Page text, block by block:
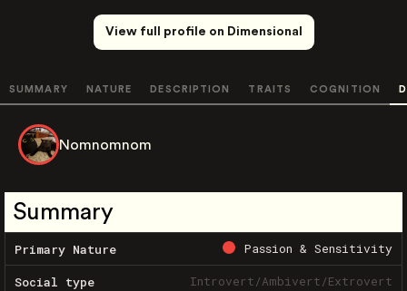
View full profile on Dimensional
SUMMARY NATURE DESCRIPTION TRAITS COGNITION
Nomnomnom
Summary
Primary Nature Passion & Sensitivity
Social type Introvert/Ambivert/Extrovert